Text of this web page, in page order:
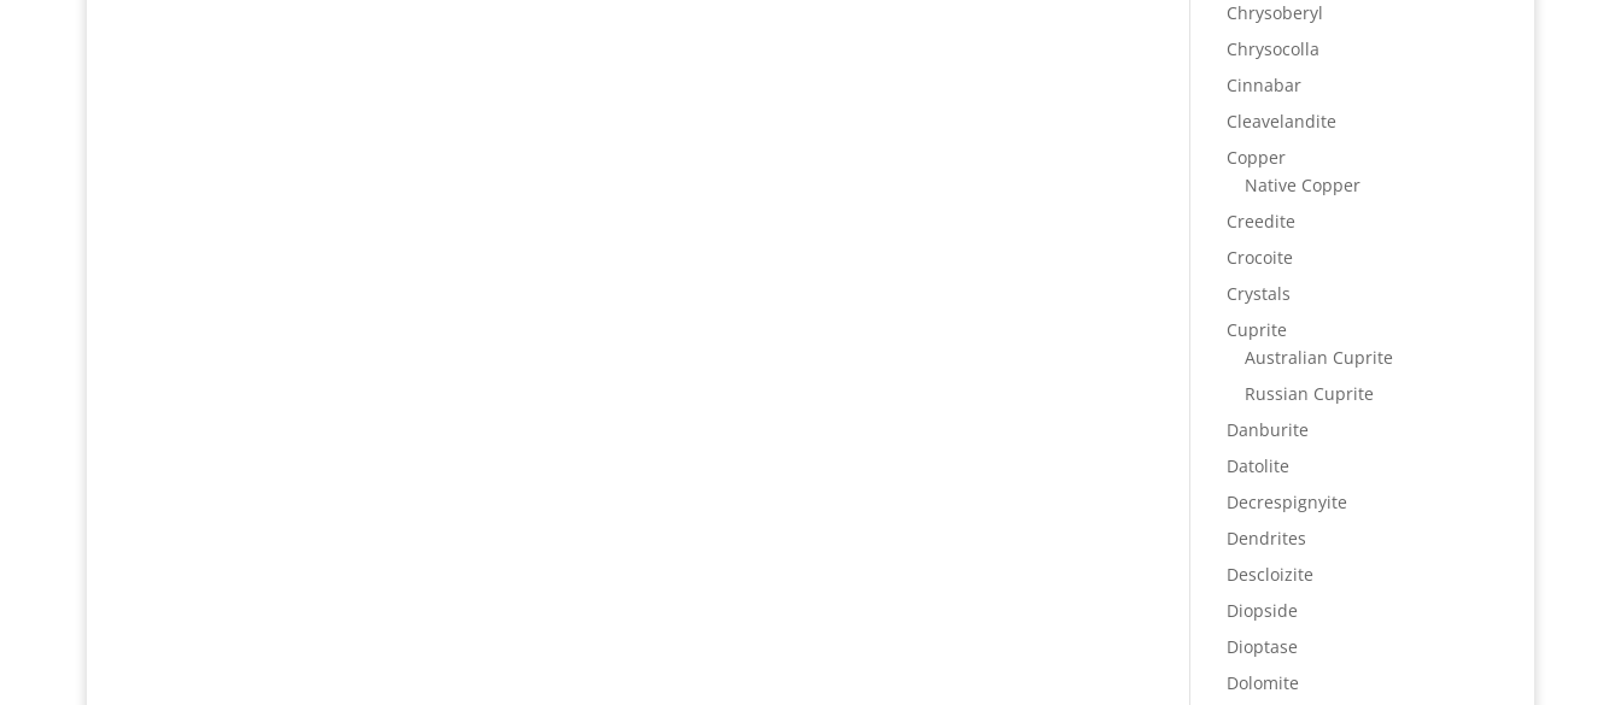
Chrysoberyl
Chrysocolla
Cinnabar
Cleavelandite
Copper
Native Copper
Creedite
Crocoite
Crystals
Cuprite
Australian Cuprite
Russian Cuprite
Danburite
Datolite
Decrespignyite
Dendrites
Descloizite
Diopside
Dioptase
Dolomite